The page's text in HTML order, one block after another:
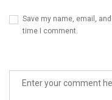
Save my name, email,
time I comment.